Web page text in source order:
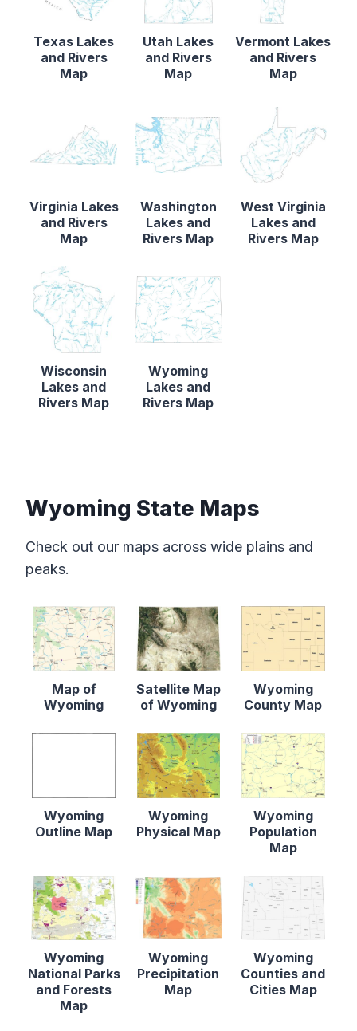
Texas Lakes
and Rivers
Map
Utah Lakes
and Rivers
Map
Vermont Lakes
and Rivers
Map
Virginia Lakes
and Rivers
Map
Washington
Lakes and
Rivers Map
West Virginia
Lakes and
Rivers Map
Wisconsin
Lakes and
Rivers Map
Wyoming
Lakes and
Rivers Map
Wyoming State Maps
Check out our maps across wide plains and
peaks.
Map of
Wyoming
Satellite Map
of Wyoming
Wyoming
County Map
Wyoming
Outline Map
Wyoming
Physical Map
Wyoming
Population
Map
Wyoming
National Parks
and Forests
Map
Wyoming
Precipitation
Map
Wyoming
Counties and
Cities Map